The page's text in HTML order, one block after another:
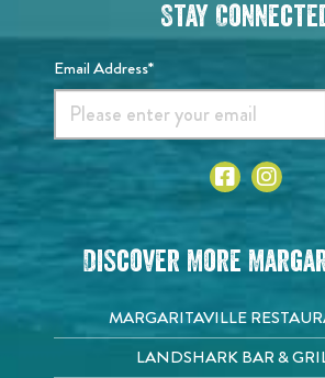
Stay
Email Address*
Discover More
MARGARITAVILLE
LANDSHARK BAR &